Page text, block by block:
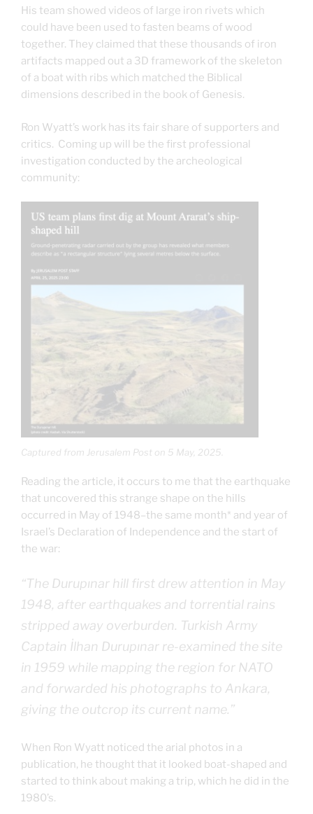
His team showed videos of large iron rivets which
could have been used to fasten beams of wood
together. They claimed that these thousands of iron
artifacts mapped out a 3D framework of the skeleton
of a boat with ribs which matched the Biblical
dimensions described in the book of Genesis.
Ron Wyatt’s work has its fair share of supporters and
critics. Coming up will be the first professional
investigation conducted by the archeological
community:
Captured from Jerusalem Post on 5 May, 2025.
Reading the article, it occurs to me that the earthquake
that uncovered this strange shape on the hills
occurred in May of 1948–the same month* and year of
Israel’s Declaration of Independence and the start of
the war:
“The Durupınar hill first drew attention in May
1948, after earthquakes and torrential rains
stripped away overburden. Turkish Army
Captain İlhan Durupınar re-examined the site
in 1959 while mapping the region for NATO
and forwarded his photographs to Ankara,
giving the outcrop its current name.”
When Ron Wyatt noticed the arial photos in a
publication, he thought that it looked boat-shaped and
started to think about making a trip, which he did in the
1980’s.